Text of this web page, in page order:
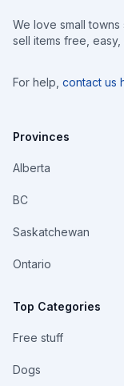
We love small
sell items free, easy,
For help, contact us
Provinces
Alberta
BC
Saskatchewan
Ontario
Top Categories
Free stuff
Dogs